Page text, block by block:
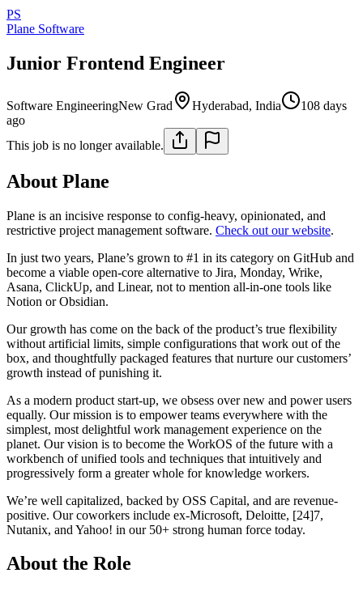
PS
Plane Software
Junior Frontend Engineer
Software EngineeringNew Grad Hyderabad, India
108 days
ago
This job is no longer available.
About Plane
Plane is an incisive response to config-heavy, opinionated, and
restrictive project management software. Check out our website.
In just two years, Plane’s grown to #1 in its category on GitHub and
become a viable open-core alternative to Jira, Monday, Wrike,
Asana, ClickUp, and Linear, not to mention all-in-one tools like
Notion or Obsidian.
Our growth has come on the back of the product’s true flexibility
without artificial limits, simple configurations that work out of the
box, and thoughtfully packaged features that nurture our customers’
growth instead of punishing it.
As a modern product start-up, we obsess over new and power users
equally. Our mission is to empower teams everywhere with the
simplest, most delightful work management experience on the
planet. Our vision is to become the WorkOS of the future with a
workbench of unified tools and techniques that intuitively and
progressively form a greater whole for knowledge workers.
We’re well capitalized, backed by OSS Capital, and are revenue-
positive. Our coworkers include ex-Microsoft, Deloitte, [24]7,
Nutanix, and Yahoo! in our 50+ strong human force today.
About the Role